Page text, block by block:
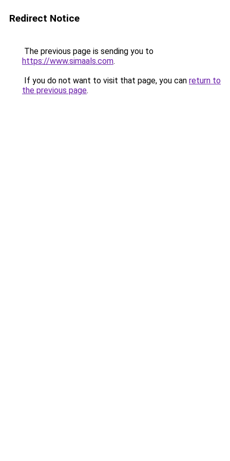
Redirect Notice
The previous page is sending you to
https://www.simaals.com.
If you do not want to visit that page, you can return to
the previous page.